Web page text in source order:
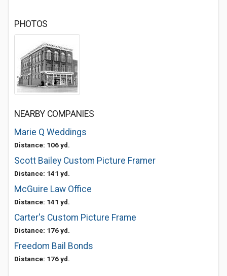
PHOTOS
NEARBY COMPANIES
Marie Q Weddings
Distance: 106 yd.
Scott Bailey Custom Picture Framer
Distance: 141 yd.
McGuire Law Office
Distance: 141 yd.
Carter's Custom Picture Frame
Distance: 176 yd.
Freedom Bail Bonds
Distance: 176 yd.